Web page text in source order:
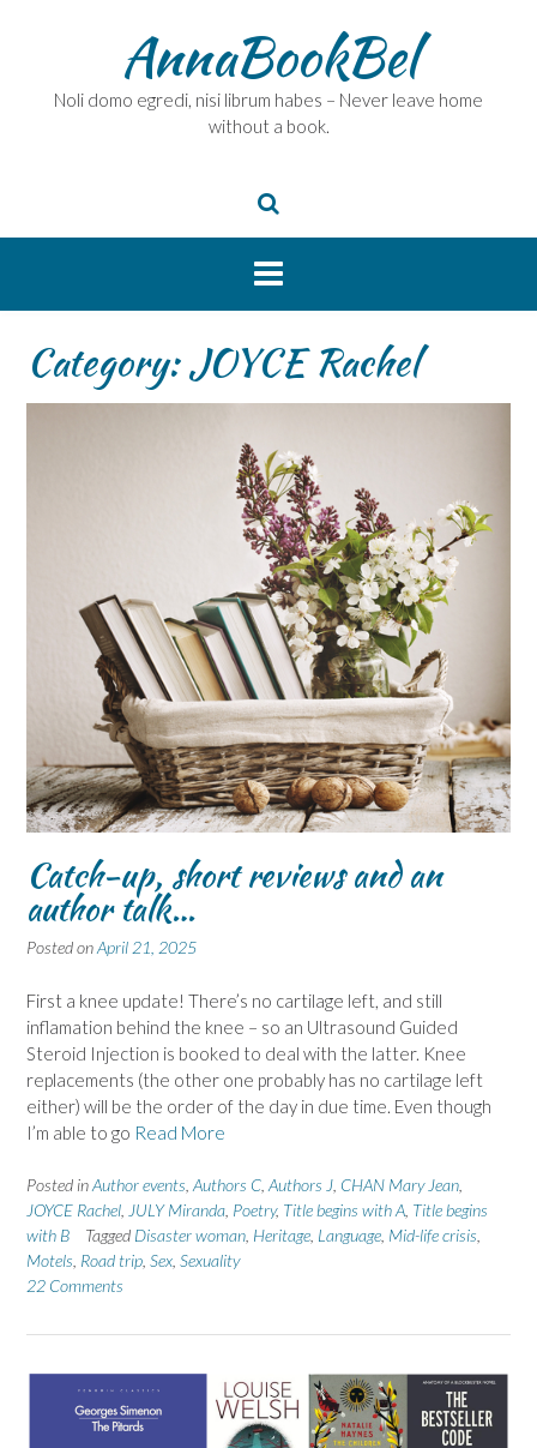
AnnaBookBel
Noli domo egredi, nisi librum habes – Never leave home
without a book.
Category:JOYCE Rachel
Catch-up, short reviews and an
author talk…
Posted onApril 21, 2025
First a knee update! There’s no cartilage left, and still
inflamation behind the knee – so an Ultrasound Guided
Steroid Injection is booked to deal with the latter. Knee
replacements (the other one probably has no cartilage left
either) will be the order of the day in due time. Even though
I’m able to go Read More
Posted inAuthor events Authors C Authors J CHAN Mary Jean
JOYCE Rachel JULY Miranda Poetry, Title begins with A Title begins
with B
Tagged Disaster woman Heritage Language Mid-life crisis
Motels Road trip Sex Sexuality
22 Comments